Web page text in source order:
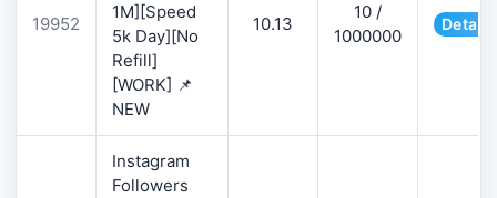
19952
1M][Speed
5k Day][No
Refill]
[WORK] 📌
NEW
10.13
10 /
1000000
Details
Instagram
Followers